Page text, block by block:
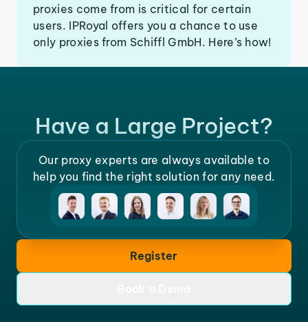
proxies come from is critical for certain
users. IPRoyal offers you a chance to use
only proxies from Schiffl GmbH. Here’s how!
Have a Large Project?
Our proxy experts are always available to
help you find the right solution for any need.
Register